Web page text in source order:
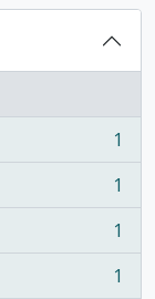
1
1
1
1